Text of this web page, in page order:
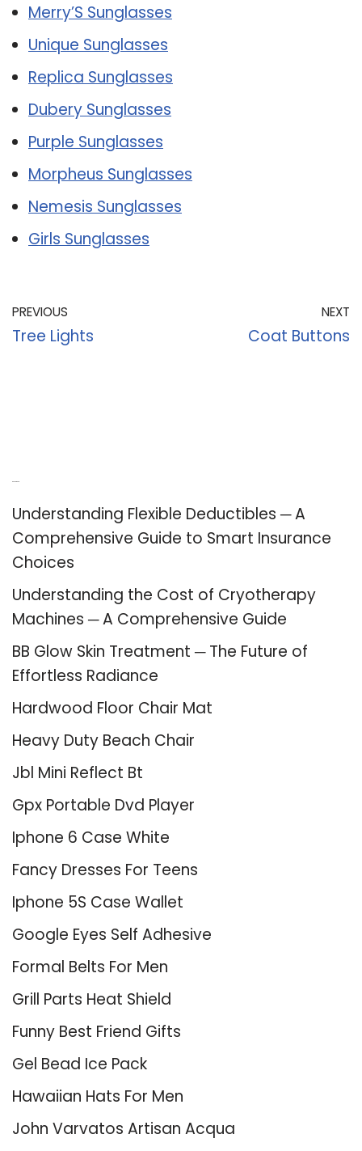
Merry’S Sunglasses
Unique Sunglasses
Replica Sunglasses
Dubery Sunglasses
Purple Sunglasses
Morpheus Sunglasses
Nemesis Sunglasses
Girls Sunglasses
PREVIOUS
Tree Lights
NEXT
Coat Buttons
Understanding Flexible Deductibles ─ A
Comprehensive Guide to Smart Insurance
Choices
Understanding the Cost of Cryotherapy
Machines ─ A Comprehensive Guide
BB Glow Skin Treatment ─ The Future of
Effortless Radiance
Hardwood Floor Chair Mat
Heavy Duty Beach Chair
Jbl Mini Reflect Bt
Gpx Portable Dvd Player
Iphone 6 Case White
Fancy Dresses For Teens
Iphone 5S Case Wallet
Google Eyes Self Adhesive
Formal Belts For Men
Grill Parts Heat Shield
Funny Best Friend Gifts
Gel Bead Ice Pack
Hawaiian Hats For Men
John Varvatos Artisan Acqua